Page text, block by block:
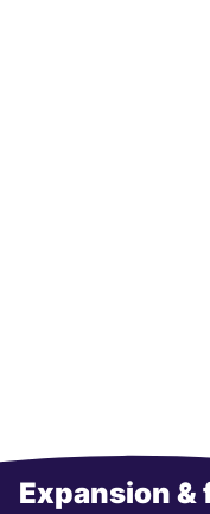
Expansion &